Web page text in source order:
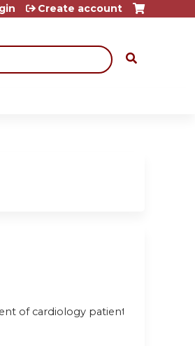
Create account
of cardiology patients.